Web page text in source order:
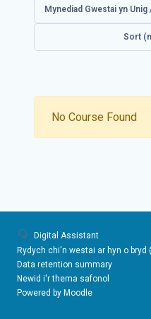
Sort
No Course Found
Digital Assistant
Rydych chi'n westai ar hyn o bryd (
Data retention summary
Newid i'r thema safonol
Powered by Moodle